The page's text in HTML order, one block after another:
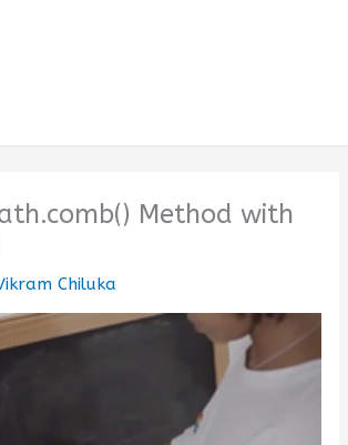
Method with
Chiluka